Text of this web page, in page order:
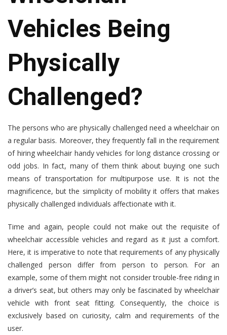
Vehicles Being
Physically
Challenged?
The persons who are physically challenged need a wheelchair on
a regular basis. Moreover, they frequently fall in the requirement
of hiring wheelchair handy vehicles for long distance crossing or
odd jobs. In fact, many of them think about buying one such
means of transportation for multipurpose use. It is not the
magnificence, but the simplicity of mobility it offers that makes
physically challenged individuals affectionate with it.
Time and again, people could not make out the requisite of
wheelchair accessible vehicles and regard as it just a comfort.
Here, it is imperative to note that requirements of any physically
challenged person differ from person to person. For an
example, some of them might not consider trouble-free riding in
a driver’s seat, but others may only be fascinated by wheelchair
vehicle with front seat fitting. Consequently, the choice is
exclusively based on curiosity, calm and requirements of the
user.